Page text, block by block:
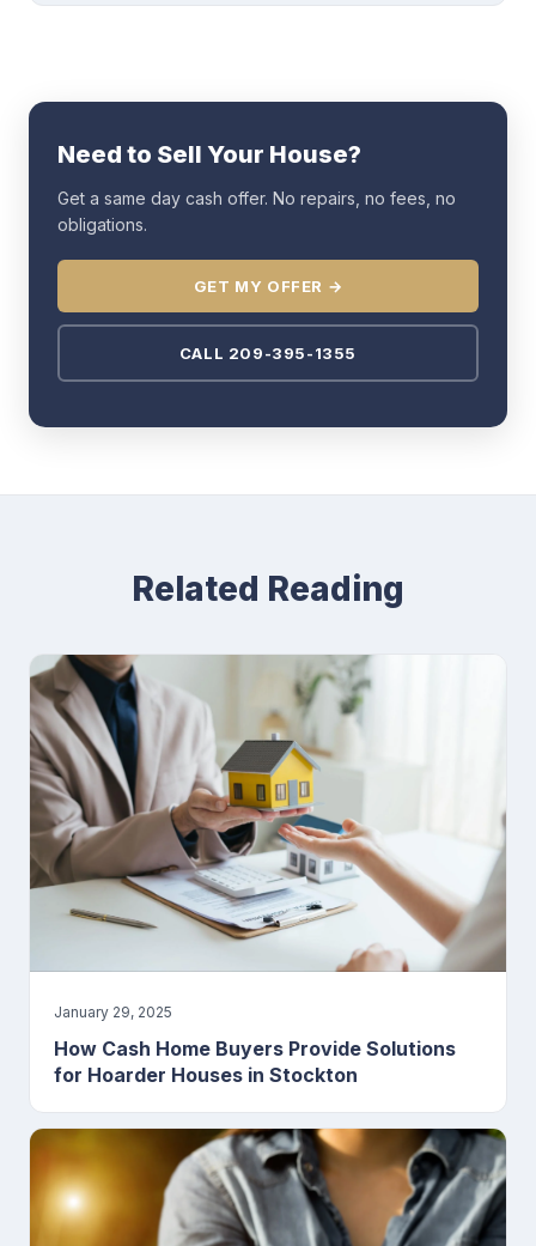
Need to Sell Your House?
Get a same day cash offer. No repairs, no fees, no
obligations.
GET MY OFFER →
CALL 209-395-1355
Related Reading
January 29, 2025
How Cash Home Buyers Provide Solutions
for Hoarder Houses in Stockton